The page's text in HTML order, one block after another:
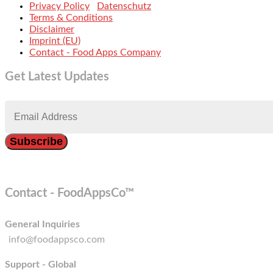
Privacy Policy
Datenschutz
Terms & Conditions
Disclaimer
Imprint (EU)
Contact - Food Apps Company
Get Latest Updates
Contact - FoodAppsCo™
General Inquiries
info@foodappsco.com
Support - Global